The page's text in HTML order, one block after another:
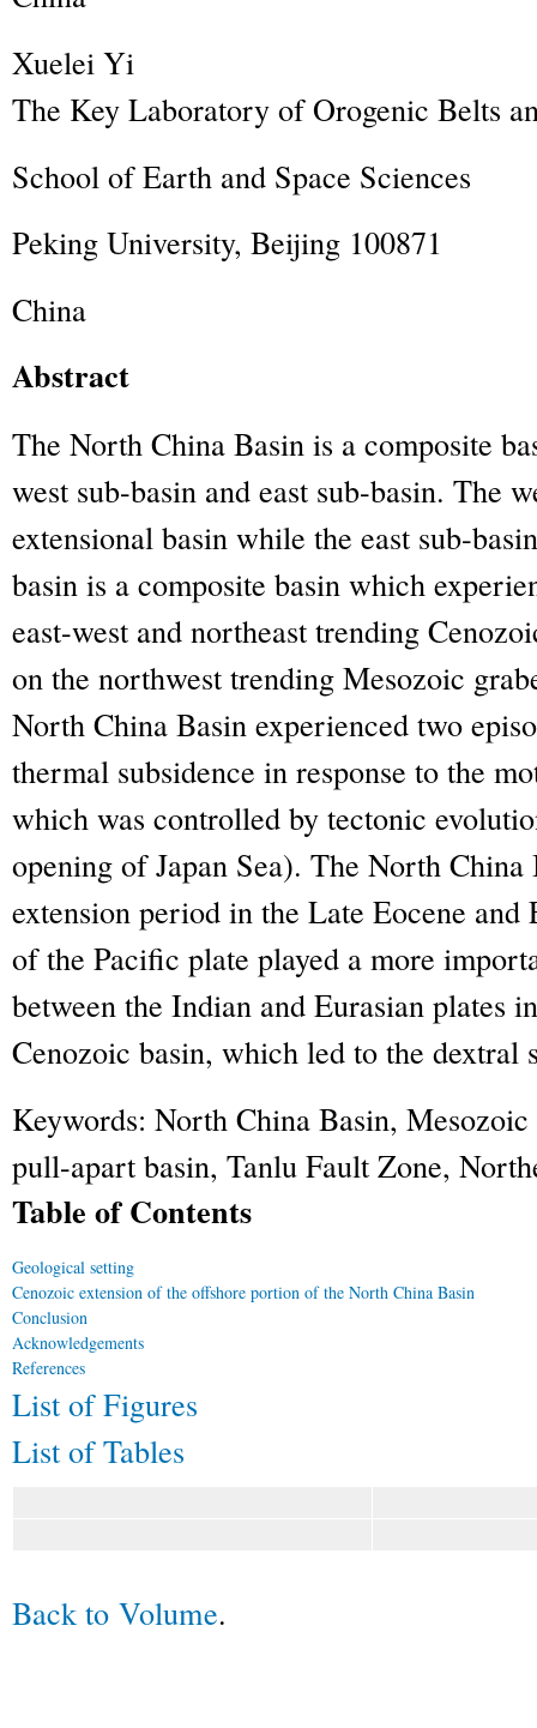
Xuelei Yi
The Key Laboratory of Orogenic Belts
School of Earth and Space Sciences
Peking University, Beijing 100871
China
Abstract
The North China Basin is a composite
west sub-basin and east sub-basin. The
extensional basin while the east sub-
basin is a composite basin which
east-west and northeast trending
on the northwest trending Mesozoic
North China Basin experienced two
thermal subsidence in response to the
which was controlled by tectonic
opening of Japan Sea). The North China
extension period in the Late Eocene
of the Pacific plate played a more
between the Indian and Eurasian plates
Cenozoic basin, which led to the
Keywords: North China Basin,
pull-apart basin, Tanlu Fault Zone,
Table of Contents
Geological setting
Cenozoic extension of the offshore portion of the North China Basin
Conclusion
Acknowledgements
References
List of Figures
List of Tables
Back to Volume.